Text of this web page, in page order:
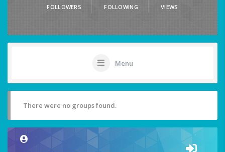
FOLLOWERS FOLLOWING VIEWS
Menu
There were no groups found.